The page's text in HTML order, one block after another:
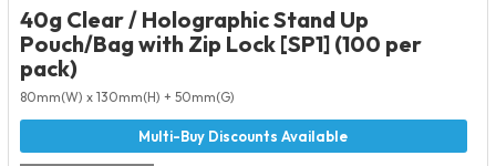
40g Clear / Holographic Stand Up
Pouch/Bag with Zip Lock [SP1] (100 per
pack)
80mm(W) x 130mm(H) + 50mm(G)